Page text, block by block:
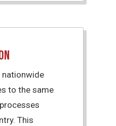
nationwide
to the same
This